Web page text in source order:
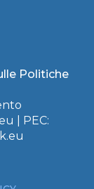
Politiche
| PEC: